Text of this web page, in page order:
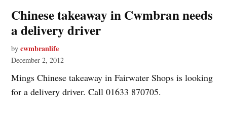
Chinese takeaway in Cwmbran needs
a delivery driver
by cwmbranlife
December 2, 2012
Mings Chinese takeaway in Fairwater Shops is looking
for a delivery driver. Call 01633 870705.